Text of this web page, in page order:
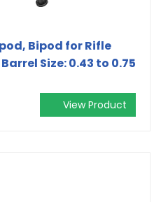
Bipod for Rifle
Size: 0.43 to 0.75
View Product